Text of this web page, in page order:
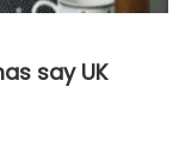
say UK